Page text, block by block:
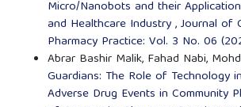
Micro/Nanobots and their
and Healthcare Industry,Journal of
Pharmacy Practice: Vol. 3 No. 06
Abrar Bashir Malik, Fahad Nabi,
Guardians: The Role of Technology
Adverse Drug Events in Community